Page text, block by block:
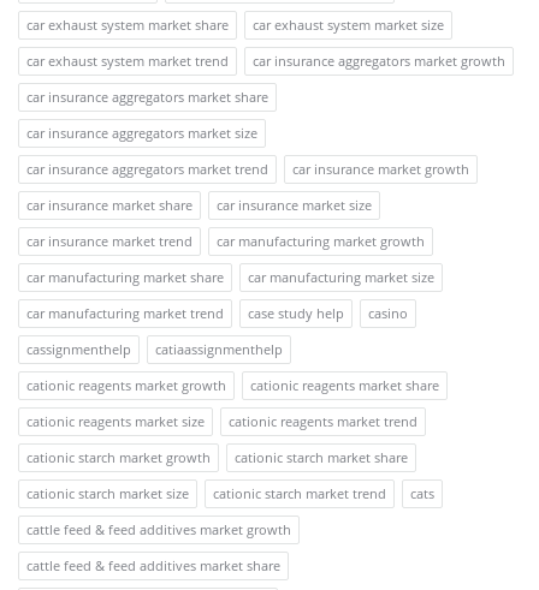
car exhaust system market share
car exhaust system market size
car exhaust system market trend
car insurance aggregators market growth
car insurance aggregators market share
car insurance aggregators market size
car insurance aggregators market trend
car insurance market growth
car insurance market share
car insurance market size
car insurance market trend
car manufacturing market growth
car manufacturing market share
car manufacturing market size
car manufacturing market trend
case study help
casino
cassignmenthelp
catiaassignmenthelp
cationic reagents market growth
cationic reagents market share
cationic reagents market size
cationic reagents market trend
cationic starch market growth
cationic starch market share
cationic starch market size
cationic starch market trend
cats
cattle feed & feed additives market growth
cattle feed & feed additives market share